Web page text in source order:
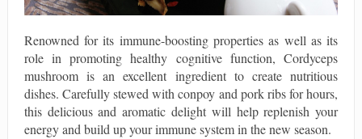
Renowned for its immune-boosting properties as well as its
role in promoting healthy cognitive function, Cordyceps
mushroom is an excellent ingredient to create nutritious
dishes. Carefully stewed with conpoy and pork ribs for hours,
this delicious and aromatic delight will help replenish your
energy and build up your immune system in the new season.